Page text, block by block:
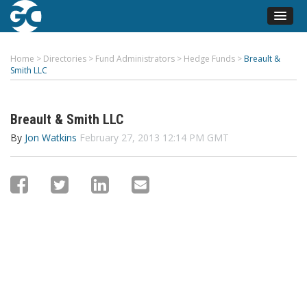
Home > Directories > Fund Administrators > Hedge Funds > Breault &
Smith LLC
Breault & Smith LLC
By Jon Watkins February 27, 2013 12:14 PM GMT